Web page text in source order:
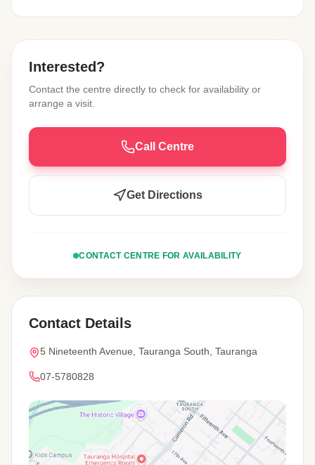
Interested?
Contact the centre directly to check for availability or
arrange a visit.
Call Centre
Get Directions
CONTACT CENTRE FOR AVAILABILITY
Contact Details
5 Nineteenth Avenue, Tauranga South, Tauranga
07-5780828